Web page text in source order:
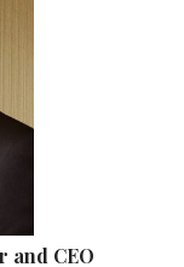
and CEO